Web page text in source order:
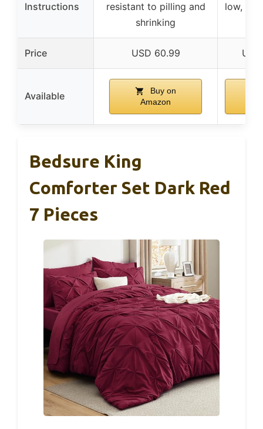
Instructions
resistant to pilling and
shrinking
low, do
Price USD 60.99
Available
Buy on
Amazon
Bedsure King
Comforter Set Dark Red
7 Pieces